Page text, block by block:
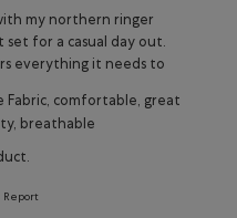
my northern ringer
for a casual day out.
everything it needs to
Fabric, comfortable, great
breathable
Report